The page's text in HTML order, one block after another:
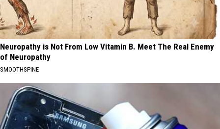
Neuropathy is Not From Low Vitamin B. Meet The Real Enemy
of Neuropathy
SMOOTHSPINE